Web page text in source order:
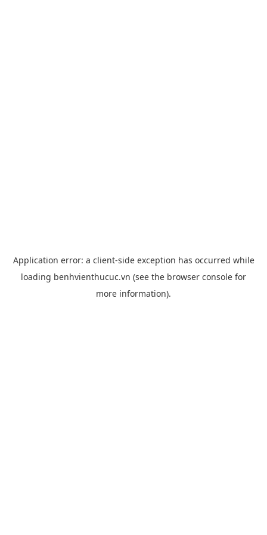
Application error: a client-side exception has occurred while
loading benhvienthucuc.vn (see the browser console for
more information).